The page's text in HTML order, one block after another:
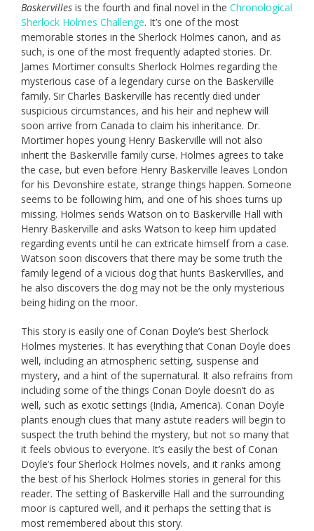
Baskervilles is the fourth and final novel in the Chronological
Sherlock Holmes Challenge. It’s one of the most
memorable stories in the Sherlock Holmes canon, and as
such, is one of the most frequently adapted stories. Dr.
James Mortimer consults Sherlock Holmes regarding the
mysterious case of a legendary curse on the Baskerville
family. Sir Charles Baskerville has recently died under
suspicious circumstances, and his heir and nephew will
soon arrive from Canada to claim his inheritance. Dr.
Mortimer hopes young Henry Baskerville will not also
inherit the Baskerville family curse. Holmes agrees to take
the case, but even before Henry Baskerville leaves London
for his Devonshire estate, strange things happen. Someone
seems to be following him, and one of his shoes turns up
missing. Holmes sends Watson on to Baskerville Hall with
Henry Baskerville and asks Watson to keep him updated
regarding events until he can extricate himself from a case.
Watson soon discovers that there may be some truth the
family legend of a vicious dog that hunts Baskervilles, and
he also discovers the dog may not be the only mysterious
being hiding on the moor.
This story is easily one of Conan Doyle’s best Sherlock
Holmes mysteries. It has everything that Conan Doyle does
well, including an atmospheric setting, suspense and
mystery, and a hint of the supernatural. It also refrains from
including some of the things Conan Doyle doesn’t do as
well, such as exotic settings (India, America). Conan Doyle
plants enough clues that many astute readers will begin to
suspect the truth behind the mystery, but not so many that
it feels obvious to everyone. It’s easily the best of Conan
Doyle’s four Sherlock Holmes novels, and it ranks among
the best of his Sherlock Holmes stories in general for this
reader. The setting of Baskerville Hall and the surrounding
moor is captured well, and it perhaps the setting that is
most remembered about this story.